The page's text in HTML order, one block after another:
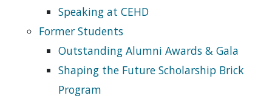
Speaking at CEHD
Former Students
Outstanding Alumni Awards & Gala
Shaping the Future Scholarship Brick
Program